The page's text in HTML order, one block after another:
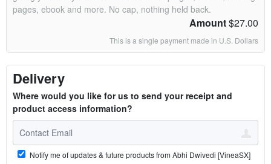
pages, ebook and more. No cap, nothing held back.
Amount$27.00
This is a single payment made in U.S. Dollars
Delivery
Where would you like for us to send your receipt and
product access information?
Notify me of updates & future products from Abhi Dwivedi [VineaSX]